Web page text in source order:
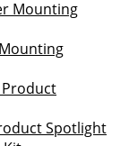
Spotlight